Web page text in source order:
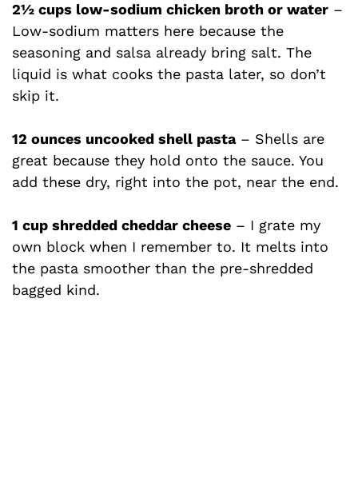
2½ cups low-sodium chicken broth or water –
Low-sodium matters here because the
seasoning and salsa already bring salt. The
liquid is what cooks the pasta later, so don’t
skip it.
12 ounces uncooked shell pasta– Shells are
great because they hold onto the sauce. You
add these dry, right into the pot, near the end.
1 cup shredded cheddar cheese – I grate my
own block when I remember to. It melts into
the pasta smoother than the pre-shredded
bagged kind.